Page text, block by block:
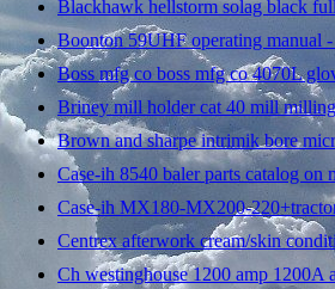
Blackhawk hellstorm solag black
Boonton 59UHF operating manual
Boss mfg co boss mfg co 4070L
Briney mill holder cat 40 mill
Brown and sharpe intrimik bore
Case-ih 8540 baler parts catalog on
Case-ih MX180-MX200-
Centrex afterwork cream/skin
Ch westinghouse 1200 amp